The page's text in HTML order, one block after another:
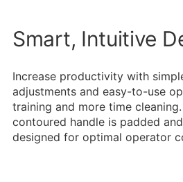
Smart, Intuitive
Increase productivity with
adjustments and easy-to-use
training and more time cleaning.
contoured handle is padded
designed for optimal operator